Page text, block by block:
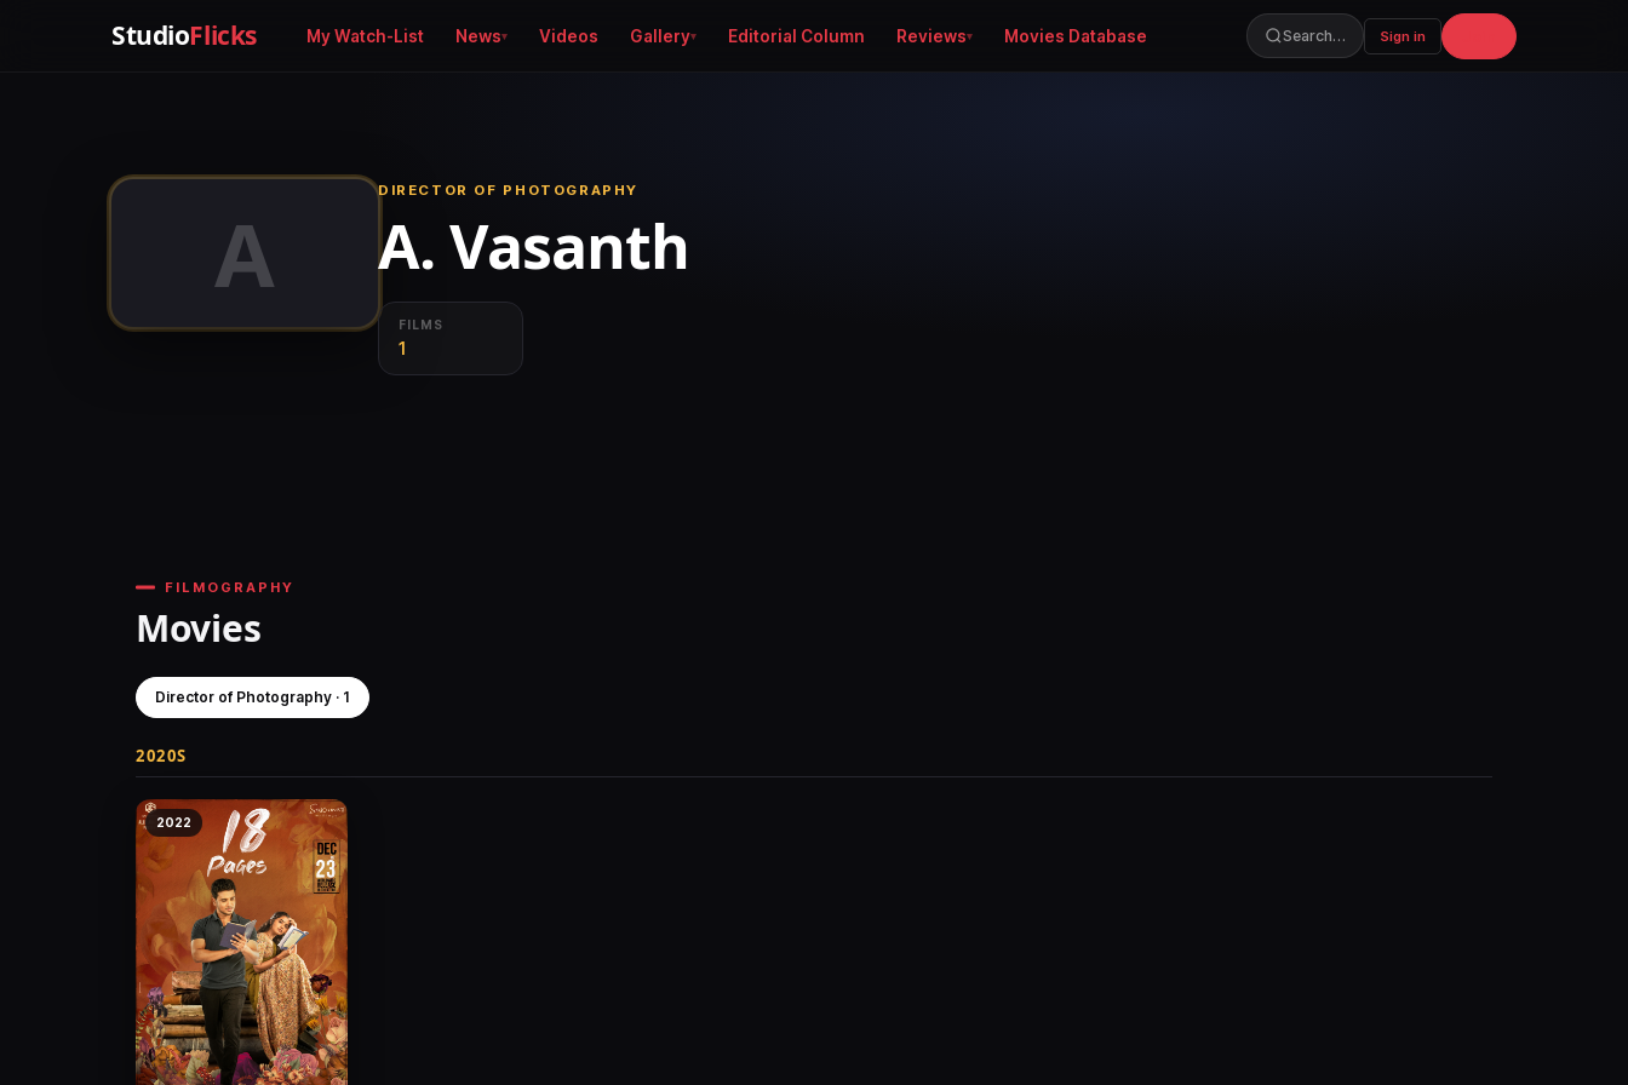
StudioFlicks My Watch-List News Videos Gallery Editorial Column Reviews Movies Database Search… Sign in
A
DIRECTOR OF PHOTOGRAPHY
A. Vasanth
FILMS
1
FILMOGRAPHY
Movies
Director of Photography · 1
2020S
2022